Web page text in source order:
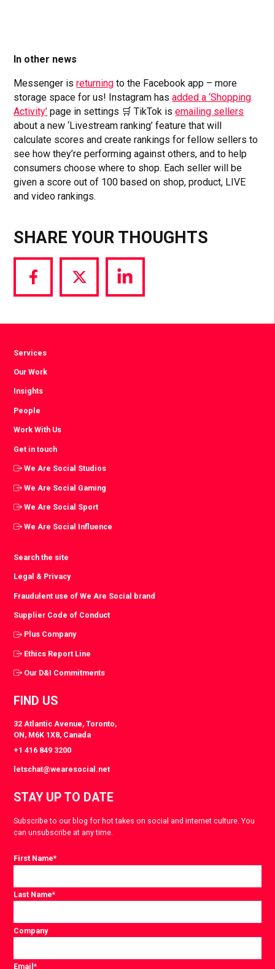
In other news
Messenger isreturning to the Facebook app – more
storage space for us! Instagram hasadded a ‘Shopping
Activity’ page in settings 🛒 TikTok isemailing sellers
about a new ‘Livestream ranking’ feature that will
calculate scores and create rankings for fellow sellers to
see how they’re performing against others, and to help
consumers choose where to shop. Each seller will be
given a score out of 100 based on shop, product, LIVE
and video rankings.
SHARE YOUR THOUGHTS
Share
via
Share
via
Share
via
Services
Our Work
Insights
People
Work With Us
Get in touch
We Are Social Studios
We Are Social Gaming
We Are Social Sport
We Are Social Influence
Search the site
Legal & Privacy
Fraudulent use of We Are Social brand
Supplier Code of Conduct
Plus Company
Ethics Report Line
Our D&I Commitments
FIND US
32 Atlantic Avenue, Toronto,
ON, M6K 1X8, Canada
+1 416 849 3200
letschat@wearesocial.net
STAY UP TO DATE
Subscribe to our blog for hot takes on social and internet culture. You
can unsubscribe at any time.
First Name*
Last Name*
Company
Email*